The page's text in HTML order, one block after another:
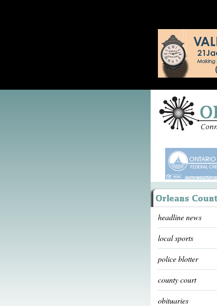
headline news
local sports
police blotter
county court
obituaries